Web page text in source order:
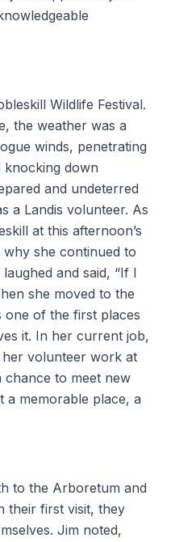
Wildlife Festival.
the weather was a
winds, penetrating
down
and undeterred
a Landis volunteer. As
at this afternoon’s
she continued to
and said, “If I
she moved to the
one of the first places
it. In her current job,
volunteer work at
to meet new
a memorable place, a
to the Arboretum and
their first visit, they
Jim noted,